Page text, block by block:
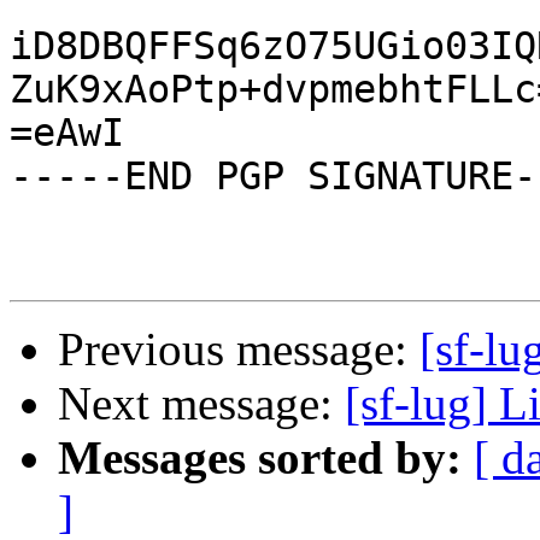
=eAwI
-----END PGP
Previous message: [sf-
Next message: [sf-lug]
Messages sorted by: [
]